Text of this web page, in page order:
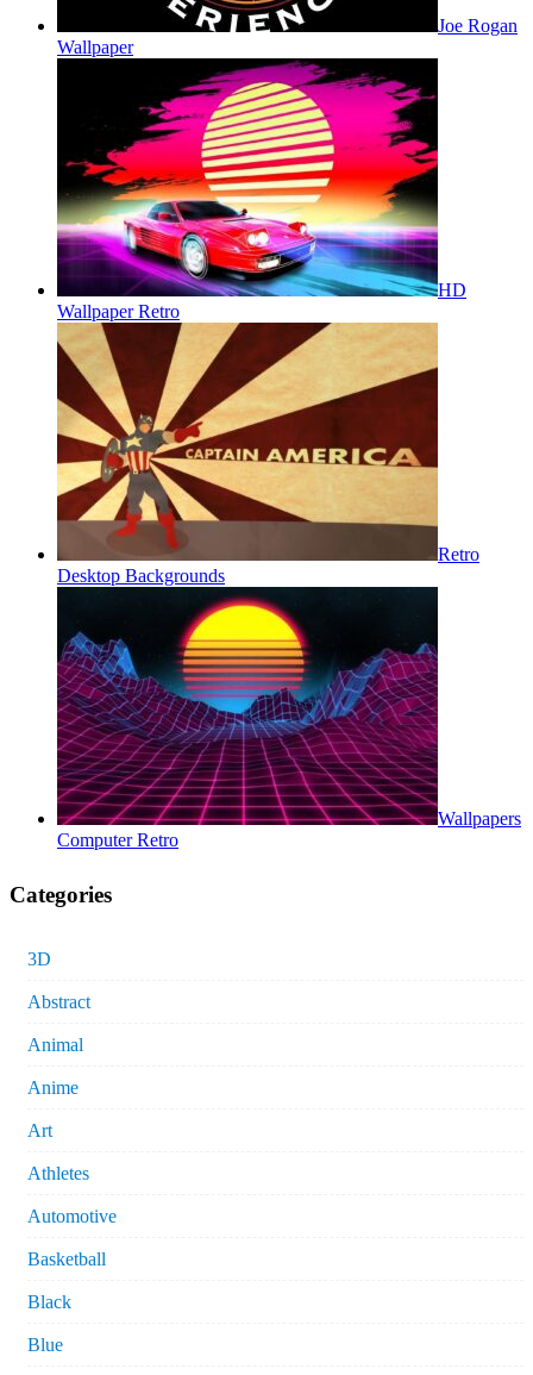
Joe Rogan
Wallpaper
HD
Wallpaper Retro
Retro
Desktop Backgrounds
Wallpapers
Computer Retro
Categories
3D
Abstract
Animal
Anime
Art
Athletes
Automotive
Basketball
Black
Blue